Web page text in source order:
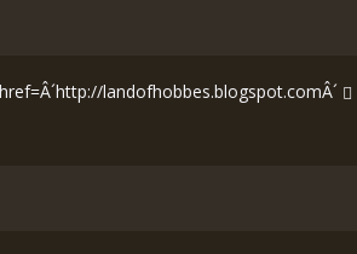
http://landofhobbes.blogspot.comÂ´